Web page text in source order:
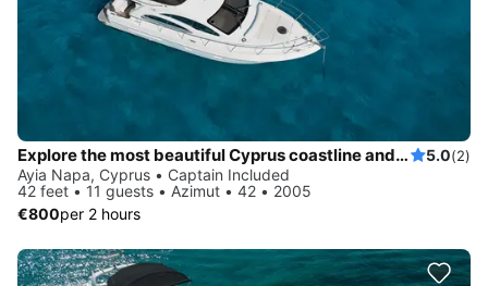
Explore the most beautiful Cyprus coastline and Blue Lagoon on board of luxury Azimut 42 5.0(2)
Ayia Napa, Cyprus • Captain Included
42 feet • 11 guests • Azimut • 42 • 2005
€800per 2 hours